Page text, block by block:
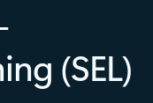
(SEL)